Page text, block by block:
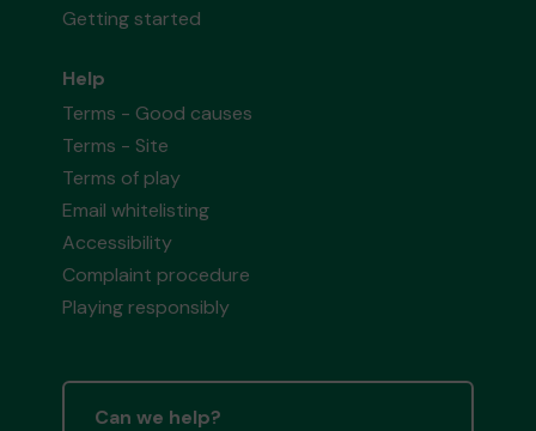
Getting started
Help
Terms - Good causes
Terms - Site
Terms of play
Email whitelisting
Accessibility
Complaint procedure
Playing responsibly
Can we help?